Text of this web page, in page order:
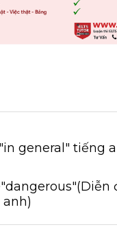
general" tiếng